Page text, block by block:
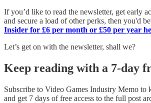
If you’d like to read the newsletter, get early
and secure a load of other perks, then you'd
Insider for £6 per month or £50 per year
Let’s get on with the newsletter, shall we?
Keep reading with a 7-day
Subscribe to Video Games Industry Memo to
and get 7 days of free access to the full post